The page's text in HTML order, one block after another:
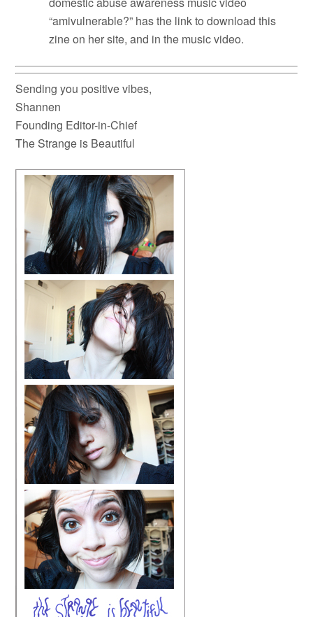
“amivulnerable?” has the link to download this
zine on her site, and in the music video.
Sending you positive vibes,
Shannen
Founding Editor-in-Chief
The Strange is Beautiful